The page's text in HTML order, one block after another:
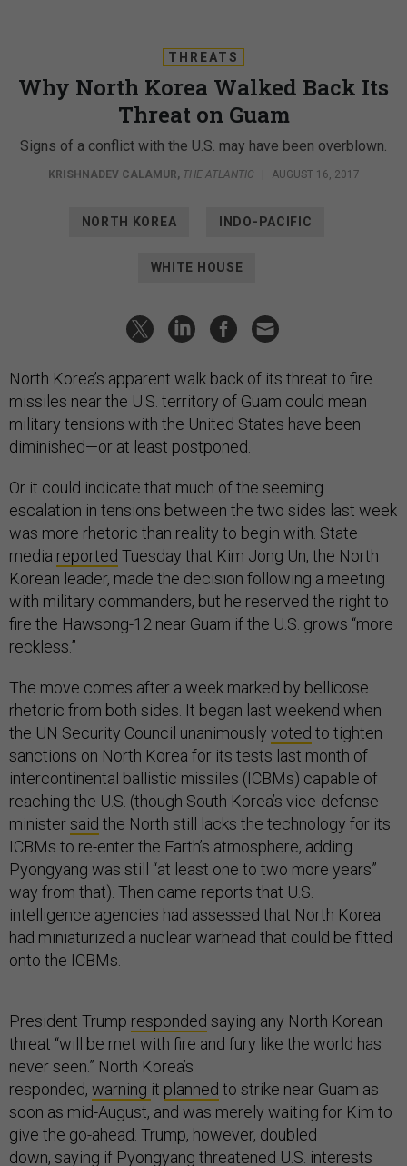
THREATS
Why North Korea Walked Back Its
Threat on Guam
Signs of a conflict with the U.S. may have been overblown.
KRISHNADEV CALAMUR, THE ATLANTIC AUGUST 16, 2017
NORTH KOREA INDO-PACIFIC
WHITE HOUSE
North Korea’s apparent walk back of its threat to fire
missiles near the U.S. territory of Guam could mean
military tensions with the United States have been
diminished—or at least postponed.
Or it could indicate that much of the seeming
escalation in tensions between the two sides last week
was more rhetoric than reality to begin with. State
media reported Tuesday that Kim Jong Un, the North
Korean leader, made the decision following a meeting
with military commanders, but he reserved the right to
fire the Hawsong-12 near Guam if the U.S. grows “more
reckless.”
The move comes after a week marked by bellicose
rhetoric from both sides. It began last weekend when
the UN Security Council unanimously voted to tighten
sanctions on North Korea for its tests last month of
intercontinental ballistic missiles (ICBMs) capable of
reaching the U.S. (though South Korea’s vice-defense
ministersaid the North still lacks the technology for its
ICBMs to re-enter the Earth’s atmosphere, adding
Pyongyang was still “at least one to two more years”
way from that). Then came reports that U.S.
intelligence agencies had assessed that North Korea
had miniaturized a nuclear warhead that could be fitted
onto the ICBMs.
President Trump responded saying any North Korean
threat “will be met with fire and fury like the world has
never seen.” North Korea’s
responded, warning it planned to strike near Guam as
soon as mid-August, and was merely waiting for Kim to
give the go-ahead. Trump, however, doubled
down, saying if Pyongyang threatened U.S. interests